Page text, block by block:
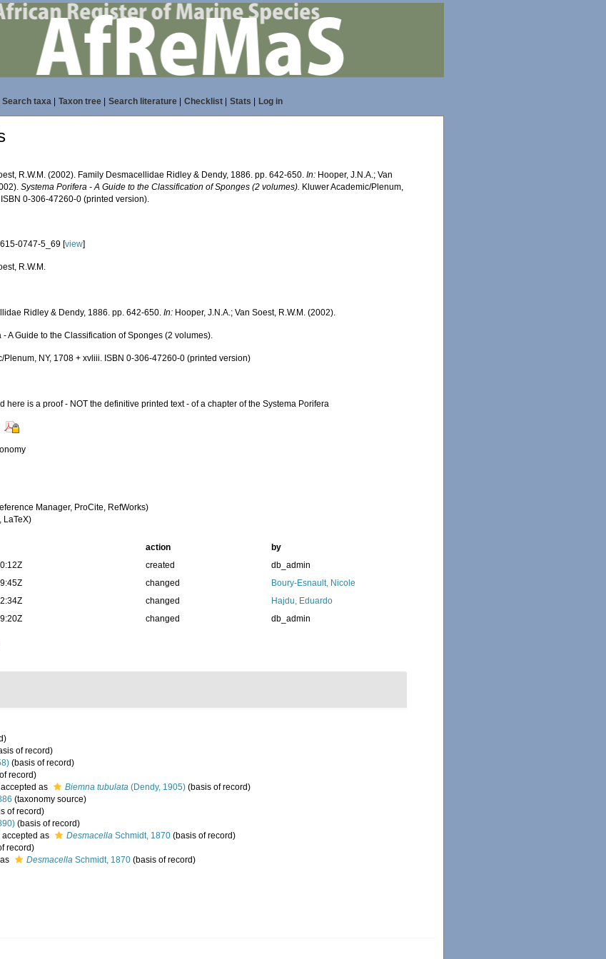
Search taxa| Taxon tree| Search literature| Checklist| Stats Log in
R.W.M. (2002). Family Desmacellidae Ridley & Dendy, 1886. pp. 642-650.In: Hooper, J.N.A.; Van
Systema Porifera - A Guide to the Classification of Sponges (2 volumes). Kluwer Academic/Plenum,
ISBN 0-306-47260-0 (printed version).
0747-5_69 [view]
R.W.M.
Ridley & Dendy, 1886. pp. 642-650.In: Hooper, J.N.A.; Van Soest, R.W.M. (2002).
- A Guide to the Classification of Sponges (2 volumes).
Plenum, NY, 1708 + xvliii. ISBN 0-306-47260-0 (printed version)
here is a proof - NOT the definitive printed text - of a chapter of the Systema Porifera
Manager, ProCite, RefWorks)
LaTeX)
action
by
created
db_admin
changed
Boury-Esnault, Nicole
changed
Hajdu, Eduardo
changed db_admin
of record)
(basis of record)
record)
accepted as Biemna tubulata (Dendy, 1905) (basis of record)
(taxonomy source)
of record)
(basis of record)
accepted as Desmacella Schmidt, 1870 (basis of record)
record)
Desmacella Schmidt, 1870 (basis of record)